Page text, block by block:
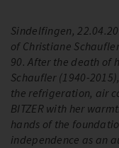
Sindelfingen,
of Christiane
90. After the death of
Schaufler (1940-
the refrigeration, air
BITZER with her
hands of the
independence as an